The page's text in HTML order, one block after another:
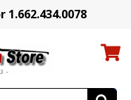
1.662.434.0078